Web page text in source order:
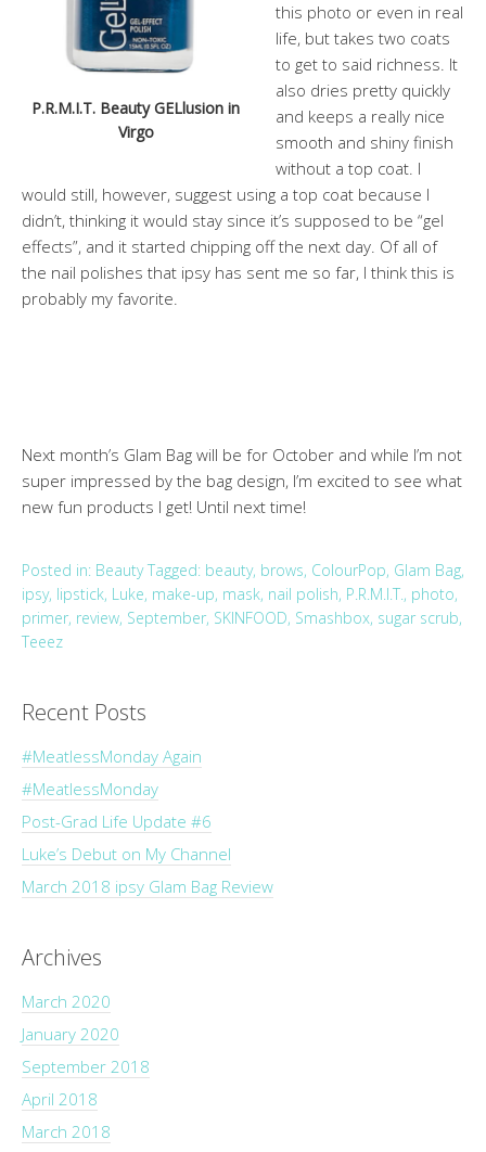
P.R.M.I.T. Beauty GELlusion in
Virgo
this photo or even in real
life, but takes two coats
to get to said richness. It
also dries pretty quickly
and keeps a really nice
smooth and shiny finish
without a top coat. I
would still, however, suggest using a top coat because I
didn’t, thinking it would stay since it’s supposed to be “gel
effects”, and it started chipping off the next day. Of all of
the nail polishes that ipsy has sent me so far, I think this is
probably my favorite.
Next month’s Glam Bag will be for October and while I’m not
super impressed by the bag design, I’m excited to see what
new fun products I get! Until next time!
Posted in: Beauty Tagged: beauty, brows, ColourPop, Glam Bag,
ipsy, lipstick, Luke, make-up, mask, nail polish, P.R.M.I.T., photo,
primer, review, September, SKINFOOD, Smashbox, sugar scrub,
Teeez
Recent Posts
#MeatlessMonday Again
#MeatlessMonday
Post-Grad Life Update #6
Luke’s Debut on My Channel
March 2018 ipsy Glam Bag Review
Archives
March 2020
January 2020
September 2018
April 2018
March 2018